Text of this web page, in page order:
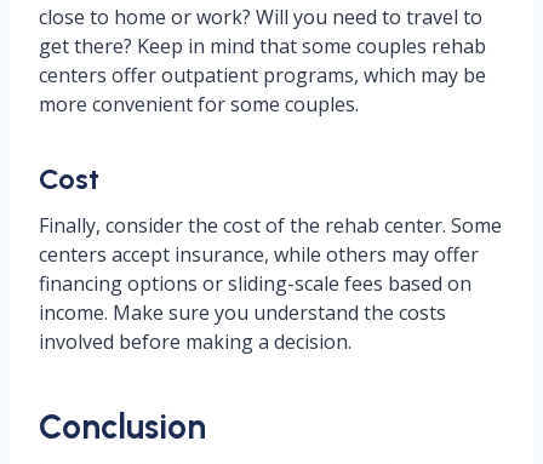
close to home or work? Will you need to travel to
get there? Keep in mind that some couples rehab
centers offer outpatient programs, which may be
more convenient for some couples.
Cost
Finally, consider the cost of the rehab center. Some
centers accept insurance, while others may offer
financing options or sliding-scale fees based on
income. Make sure you understand the costs
involved before making a decision.
Conclusion